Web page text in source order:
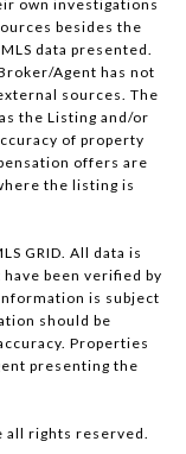
own investigations
besides the
data presented.
Agent has not
sources. The
the Listing and/or
of property
offers are
the listing is
GRID. All data is
been verified by
is subject
should be
Properties
presenting the
all rights reserved.